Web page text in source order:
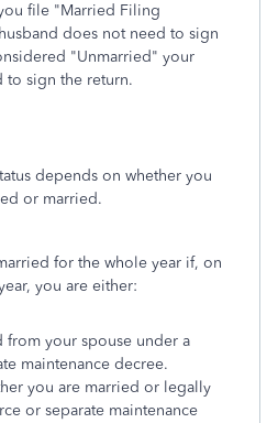
file "Married Filing
does not need to sign
"Unmarried" your
to sign the return.
depends on whether you
or married.
for the whole year if, on
you are either:
from your spouse under a
maintenance decree.
you are married or legally
or separate maintenance